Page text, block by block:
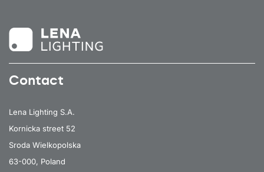
Contact
Lena Lighting S.A.
Kornicka street 52
Sroda Wielkopolska
63-000, Poland